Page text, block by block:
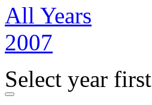
All Years
2007
Select year first